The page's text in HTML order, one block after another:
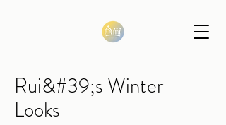
Rui&#39;s Winter
Looks